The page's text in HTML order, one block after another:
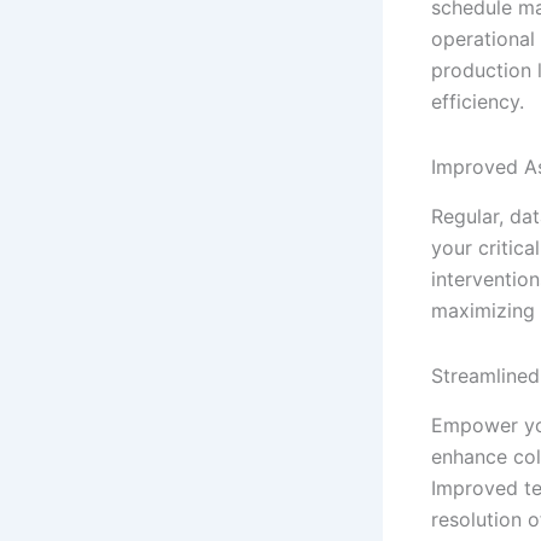
schedule
production
efficiency.
Improved
Regular,
your
maximizing
Empower
enhance
Improved
resolution